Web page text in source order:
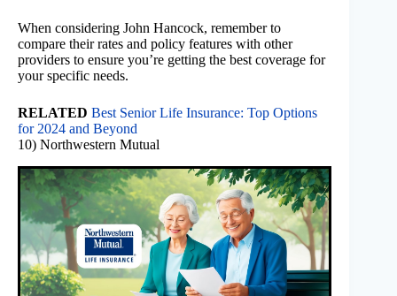
When considering John Hancock, remember to
compare their rates and policy features with other
providers to ensure you’re getting the best coverage for
your specific needs.
RELATED Best Senior Life Insurance: Top Options
for 2024 and Beyond
10) Northwestern Mutual